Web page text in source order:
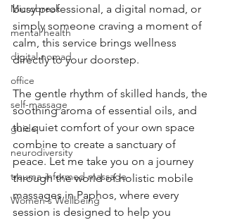
Microbreak
mental health
digital nomad
office
self-massage
guide
neurodiversity
trauma-informed massage
Women's Wellbeing
busy professional, a digital nomad, or
simply someone craving a moment of
calm, this service brings wellness
directly to your doorstep.
The gentle rhythm of skilled hands, the
soothing aroma of essential oils, and
the quiet comfort of your own space
combine to create a sanctuary of
peace. Let me take you on a journey
through the world of holistic mobile
massages in Paphos, where every
session is designed to help you